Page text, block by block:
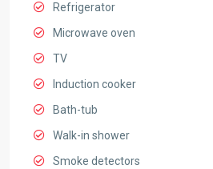
Refrigerator
Microwave oven
TV
Induction cooker
Bath-tub
Walk-in shower
Smoke detectors